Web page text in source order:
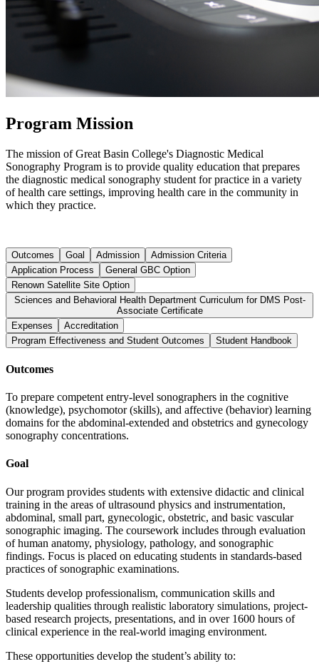
Program Mission
The mission of Great Basin College's Diagnostic Medical
Sonography Program is to provide quality education that prepares
the diagnostic medical sonography student for practice in a variety
of health care settings, improving health care in the community in
which they practice.
Outcomes Goal Admission
Admission Criteria
Application Process
General GBC Option
Renown Satellite Site Option
Sciences and Behavioral Health Department Curriculum for DMS Post-
Associate Certificate
Expenses
Accreditation
Program Effectiveness and Student Outcomes
Student Handbook
Outcomes
To prepare competent entry-level sonographers in the cognitive
(knowledge), psychomotor (skills), and affective (behavior) learning
domains for the abdominal-extended and obstetrics and gynecology
sonography concentrations.
Goal
Our program provides students with extensive didactic and clinical
training in the areas of ultrasound physics and instrumentation,
abdominal, small part, gynecologic, obstetric, and basic vascular
sonographic imaging. The coursework includes through evaluation
of human anatomy, physiology, pathology, and sonographic
findings. Focus is placed on educating students in standards-based
practices of sonographic examinations.
Students develop professionalism, communication skills and
leadership qualities through realistic laboratory simulations, project-
based research projects, presentations, and in over 1600 hours of
clinical experience in the real-world imaging environment.
These opportunities develop the student’s ability to: